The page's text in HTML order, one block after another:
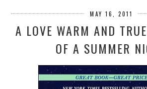
MAY 16, 2011
A LOVE WARM AND
OF A SUMMER